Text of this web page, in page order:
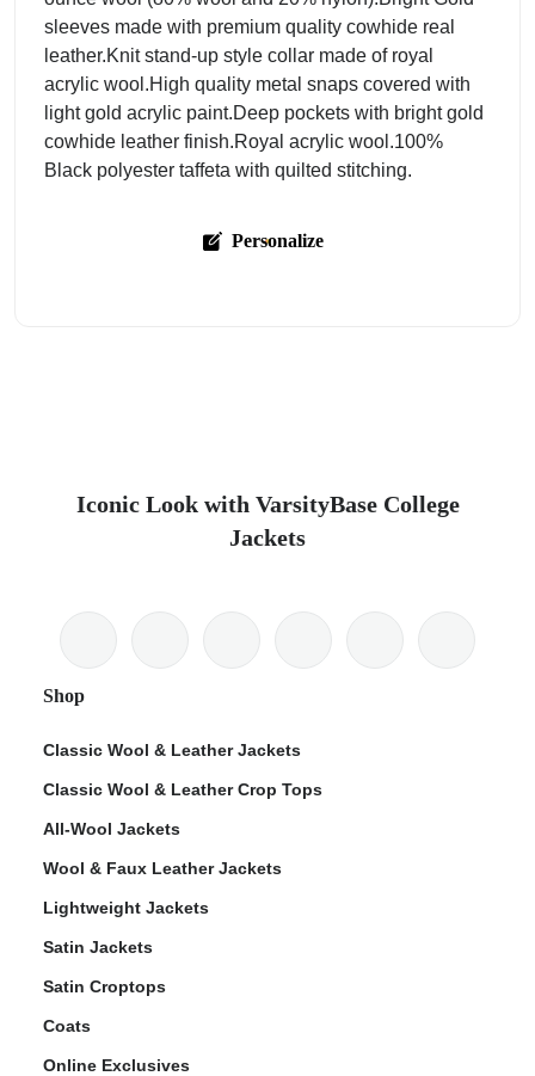
sleeves made with premium quality cowhide real
leather.Knit stand-up style collar made of royal
acrylic wool.High quality metal snaps covered with
light gold acrylic paint.Deep pockets with bright gold
cowhide leather finish.Royal acrylic wool.100%
Black polyester taffeta with quilted stitching.
Personalize
Iconic Look with VarsityBase College
Jackets
Shop
Classic Wool & Leather Jackets
Classic Wool & Leather Crop Tops
All-Wool Jackets
Wool & Faux Leather Jackets
Lightweight Jackets
Satin Jackets
Satin Croptops
Coats
Online Exclusives